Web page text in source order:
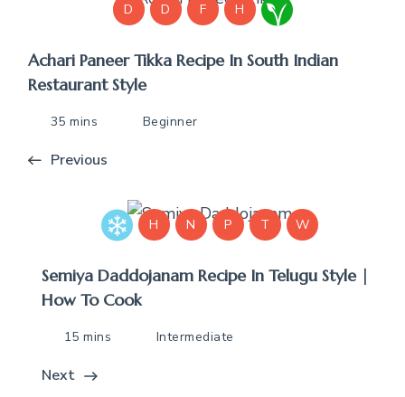
D D F H
Achari Paneer Tikka Recipe In South Indian
Restaurant Style
35 mins Beginner
Previous
H N P T W
Semiya Daddojanam Recipe In Telugu Style |
How To Cook
15 mins Intermediate
Next